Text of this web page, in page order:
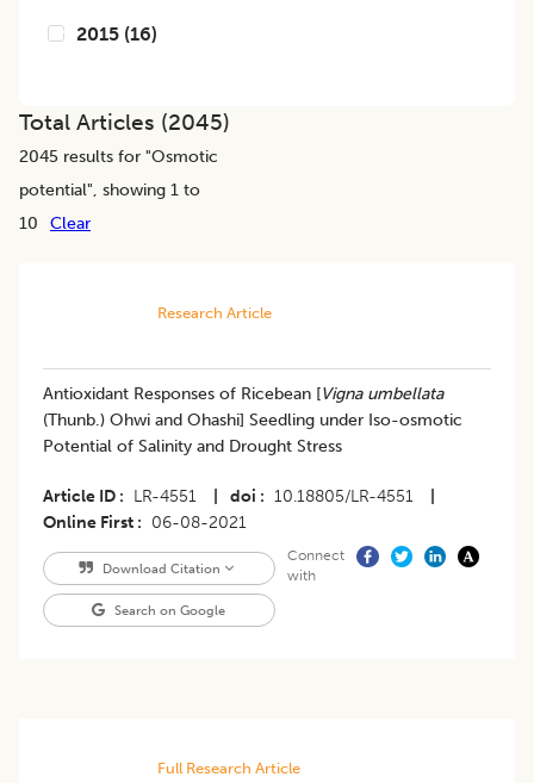
2015 (16)
Total Articles (2045)
2045 results for "Osmotic
potential", showing 1 to
10
Clear
Research Article
​Antioxidant Responses of Ricebean [Vigna umbellata
(Thunb.) Ohwi and Ohashi] Seedling under Iso-osmotic
Potential of Salinity and Drought Stress
Article ID LR-4551 doi 10.18805/LR-4551
Online First
06-08-2021
Download Citation
Search on Google
Connect
with
Full Research Article